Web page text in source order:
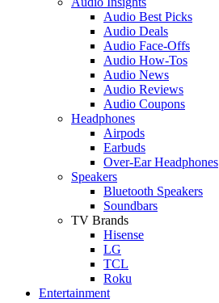
Audio Best Picks
Audio Deals
Audio Face-Offs
Audio How-Tos
Audio News
Audio Reviews
Audio Coupons
Headphones
Airpods
Earbuds
Over-Ear Headphones
Speakers
Bluetooth Speakers
Soundbars
TV Brands
Hisense
LG
TCL
Roku
Entertainment